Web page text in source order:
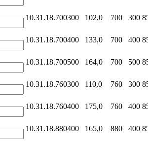
10.31.18.700300 102,0 700 300
10.31.18.700400 133,0 700 400
10.31.18.700500 164,0 700 500
10.31.18.760300 110,0 760 300
10.31.18.760400 175,0 760 400
10.31.18.880400 165,0 880 400